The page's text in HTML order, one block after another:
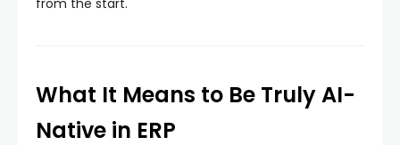
What It Means to Be Truly AI-
Native in ERP